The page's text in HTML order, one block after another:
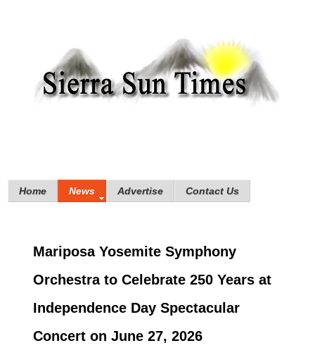
Home News Advertise Contact Us
Mariposa Yosemite Symphony
Orchestra to Celebrate 250 Years at
Independence Day Spectacular
Concert on June 27, 2026